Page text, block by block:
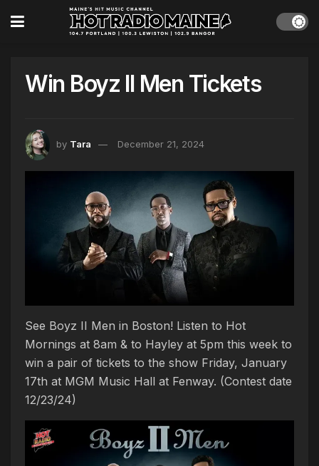
Win Boyz II Men Tickets
by Tara December 21, 2024
See Boyz II Men in Boston! Listen to Hot
Mornings at 8am & to Hayley at 5pm this week to
win a pair of tickets to the show Friday, January
17th at MGM Music Hall at Fenway. (Contest date
12/23/24)